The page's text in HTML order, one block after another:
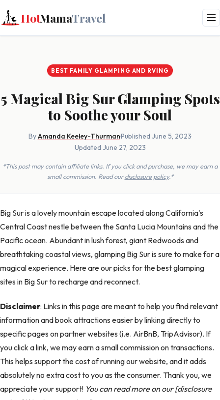
HotMamaTravel
BEST FAMILY GLAMPING AND RVING
5 Magical Big Sur Glamping Spots
to Soothe your Soul
ByAmanda Keeley-Thurman·Published June 5, 2023·
Updated June 27, 2023
*This post may contain affiliate links. If you click and purchase, we may earn a
small commission. Read ourdisclosure policy.*
Big Sur is a lovely mountain escape located along California's
Central Coast nestle between the Santa Lucia Mountains and the
Pacific ocean. Abundant in lush forest, giant Redwoods and
breathtaking coastal views, glamping Big Sur is sure to make for a
magical experience. Here are our picks for the best glamping
sites in Big Sur to recharge and reconnect.
Disclaimer: Links in this page are meant to help you find relevant
information and book attractions easier by linking directly to
specific pages on partner websites (i.e. AirBnB, TripAdvisor). If
you click a link, we may earn a small commission on transactions.
This helps support the cost of running our website, and it adds
absolutely no extra cost to you as the consumer. Thank you, we
appreciate your support! You can read more on our [disclosure